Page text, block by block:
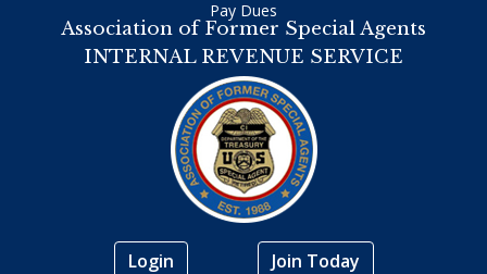
Association of Former Special Agents
INTERNAL REVENUE SERVICE
Pay Dues
Login Join Today